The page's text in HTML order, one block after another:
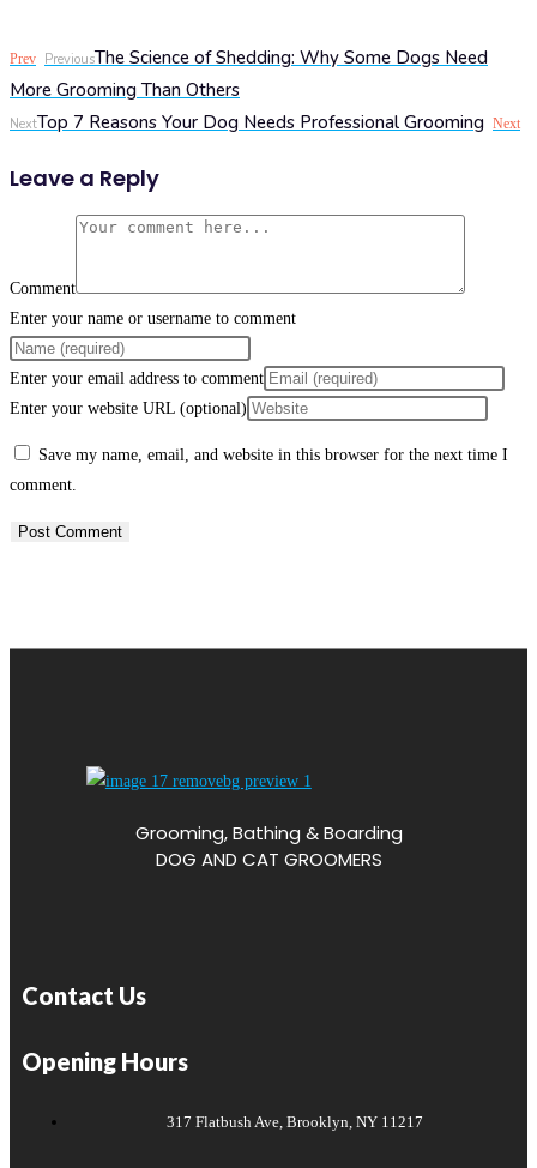
Prev PreviousThe Science of Shedding: Why Some Dogs Need
More Grooming Than Others
NextTop 7 Reasons Your Dog Needs Professional Grooming Next
Leave a Reply
Comment
Enter your name or username to comment
Enter your email address to comment
Enter your website URL (optional)
Save my name, email, and website in this browser for the next time I
comment.
Grooming, Bathing & Boarding
DOG AND CAT GROOMERS
Contact Us
Opening Hours
317 Flatbush Ave, Brooklyn, NY 11217